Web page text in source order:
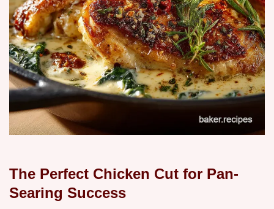
The Perfect Chicken Cut for Pan-
Searing Success